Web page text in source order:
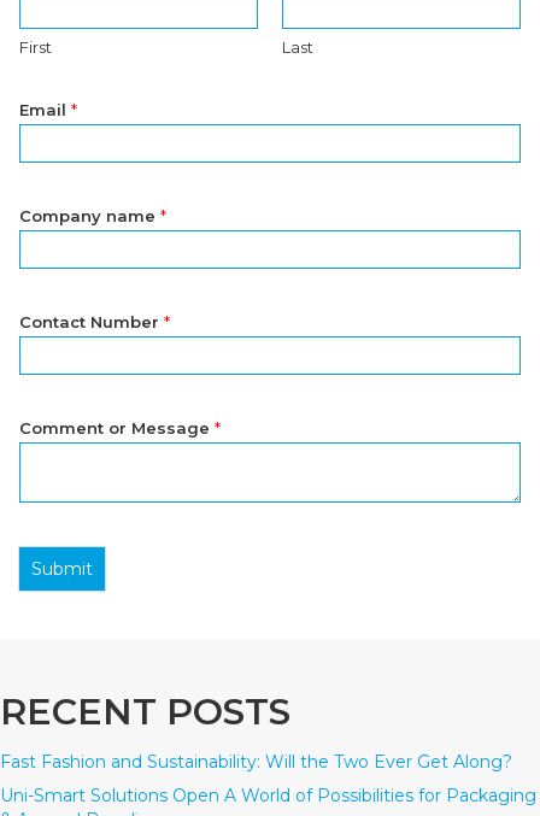
First Last
Email *
Company name *
Contact Number *
Comment or Message *
Submit
RECENT POSTS
Fast Fashion and Sustainability: Will the Two Ever Get Along?
Uni-Smart Solutions Open A World of Possibilities for Packaging